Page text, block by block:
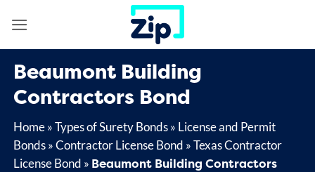
Beaumont Building
Contractors Bond
Home»Types of Surety Bonds» License and Permit
Bonds»Contractor License Bond »Texas Contractor
License Bond » Beaumont Building Contractors